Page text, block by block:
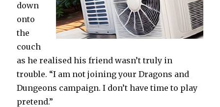
down
onto
the
couch
as he realised his friend wasn’t truly in
trouble. “I am not joining your Dragons and
Dungeons campaign. I don’t have time to play
pretend.”